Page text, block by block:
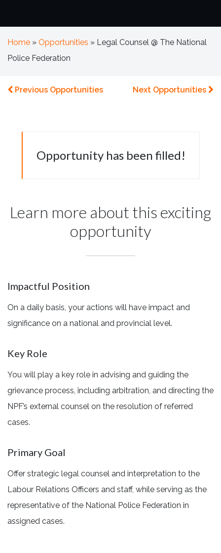
Home » Opportunities » Legal Counsel @ The National
Police Federation
Previous Opportunities Next Opportunities
Opportunity has been filled!
Learn more about this exciting
opportunity
Impactful Position
On a daily basis, your actions will have impact and
significance on a national and provincial level.
Key Role
You will play a key role in advising and guiding the
grievance process, including arbitration, and directing the
NPF’s external counsel on the resolution of referred
cases.
Primary Goal
Offer strategic legal counsel and interpretation to the
Labour Relations Officers and staff, while serving as the
representative of the National Police Federation in
assigned cases.